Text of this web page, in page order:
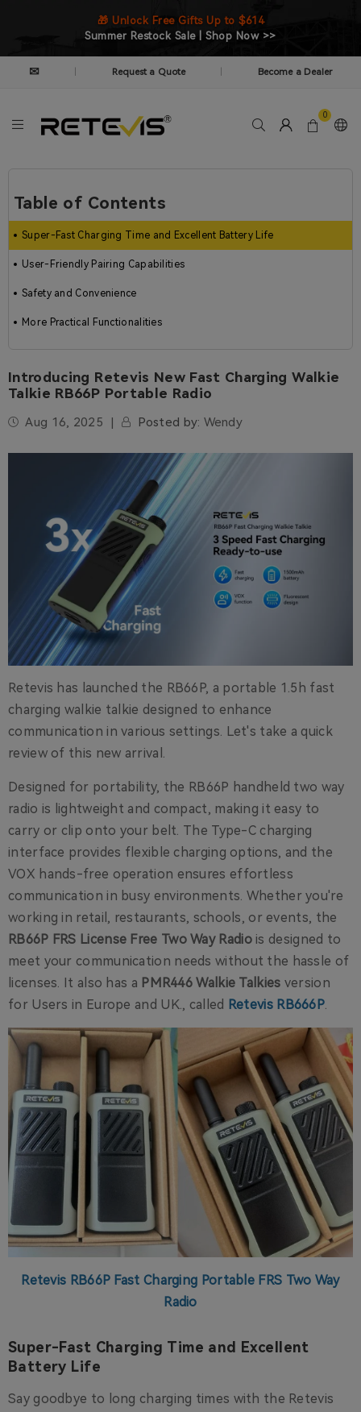
🎁 Unlock Free Gifts Up to $614
Summer Restock Sale | Shop Now >>
✉ Request a Quote Become a Dealer
0
Table of Contents
Super-Fast Charging Time and Excellent Battery Life
User-Friendly Pairing Capabilities
Safety and Convenience
More Practical Functionalities
Introducing Retevis New Fast Charging Walkie
Talkie RB66P Portable Radio
Aug 16, 2025 Posted by: Wendy
Retevis has launched the RB66P, a portable 1.5h fast
charging walkie talkie designed to enhance
communication in various settings. Let's take a quick
review of this new arrival.
Designed for portability, the RB66P handheld two way
radio is lightweight and compact, making it easy to
carry or clip onto your belt. The Type-C charging
interface provides flexible charging options, and the
VOX hands-free operation ensures effortless
communication in busy environments. Whether you're
working in retail, restaurants, schools, or events, the
RB66P FRS License Free Two Way Radiois designed to
meet your communication needs without the hassle of
licenses. It also has a PMR446 Walkie Talkies version
for Users in Europe and UK., called Retevis RB666P.
Retevis RB66P Fast Charging Portable FRS Two Way
Radio
Super-Fast Charging Time and Excellent
Battery Life
Say goodbye to long charging times with the Retevis